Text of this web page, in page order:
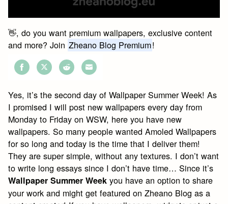
👋, do you want premium wallpapers, exclusive content
and more? Join Zheano Blog Premium!
on
Facebook
on
Twitter
on
Reddit
on
Email
Yes, it’s the second day of Wallpaper Summer Week! As
I promised I will post new wallpapers every day from
Monday to Friday on WSW, here you have new
wallpapers. So many people wanted Amoled Wallpapers
for so long and today is the time that I deliver them!
They are super simple, without any textures. I don’t want
to write long essays since I don’t have time… Since it’s
Wallpaper Summer Week you have an option to share
your work and might get featured on Zheano Blog as a